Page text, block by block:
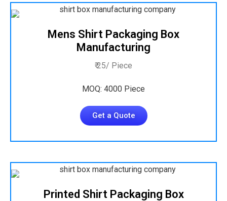
Mens Shirt Packaging Box
Manufacturing
₹ 25/ Piece
MOQ: 4000 Piece
Get a Quote
Printed Shirt Packaging Box